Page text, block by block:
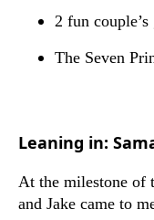
2 fun couple’s
The Seven
Leaning in:
At the milestone of
and Jake came to